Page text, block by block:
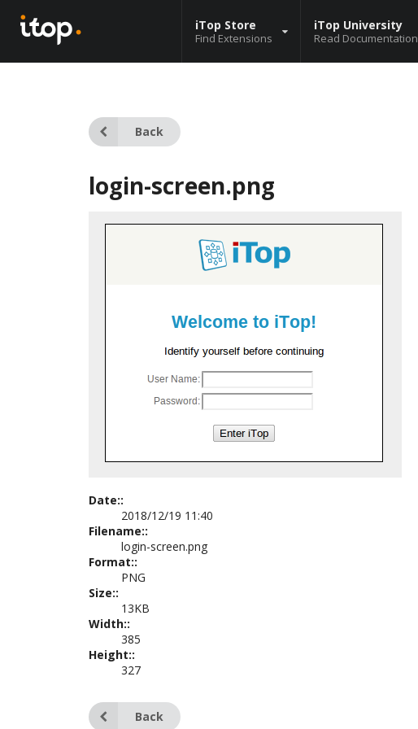
iTop Store
Find Extensions
iTop University
Read Documentation
Back
login-screen.png
Date::
2018/12/19 11:40
Filename::
login-screen.png
Format::
PNG
Size::
13KB
Width::
385
Height::
327
Back